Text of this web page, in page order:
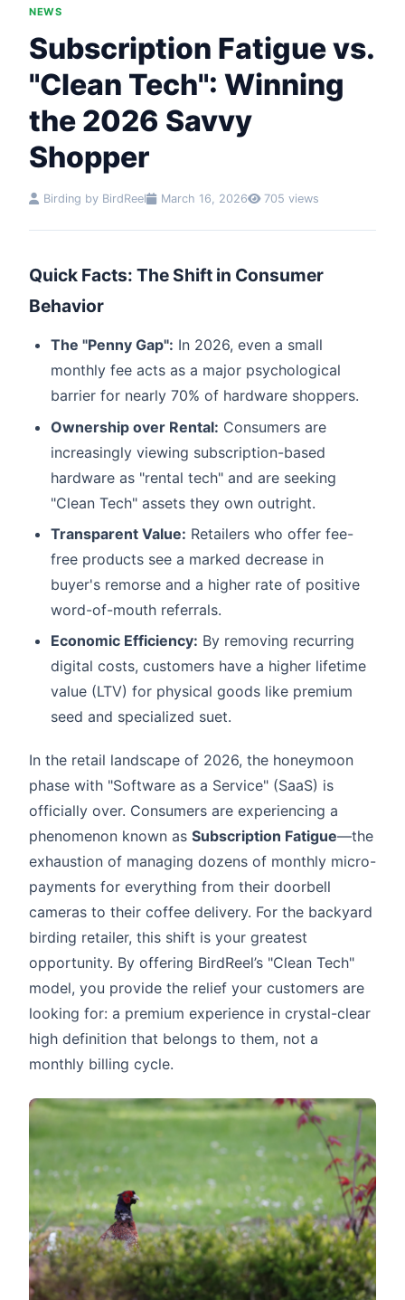
NEWS
Subscription Fatigue vs.
"Clean Tech": Winning
the 2026 Savvy
Shopper
Birding by BirdReel March 16, 2026 705 views
Quick Facts: The Shift in Consumer
Behavior
The "Penny Gap": In 2026, even a small
monthly fee acts as a major psychological
barrier for nearly 70% of hardware shoppers.
Ownership over Rental: Consumers are
increasingly viewing subscription-based
hardware as "rental tech" and are seeking
"Clean Tech" assets they own outright.
Transparent Value: Retailers who offer fee-
free products see a marked decrease in
buyer's remorse and a higher rate of positive
word-of-mouth referrals.
Economic Efficiency: By removing recurring
digital costs, customers have a higher lifetime
value (LTV) for physical goods like premium
seed and specialized suet.
In the retail landscape of 2026, the honeymoon
phase with "Software as a Service" (SaaS) is
officially over. Consumers are experiencing a
phenomenon known as Subscription Fatigue—the
exhaustion of managing dozens of monthly micro-
payments for everything from their doorbell
cameras to their coffee delivery. For the backyard
birding retailer, this shift is your greatest
opportunity. By offering BirdReel’s "Clean Tech"
model, you provide the relief your customers are
looking for: a premium experience in crystal-clear
high definition that belongs to them, not a
monthly billing cycle.